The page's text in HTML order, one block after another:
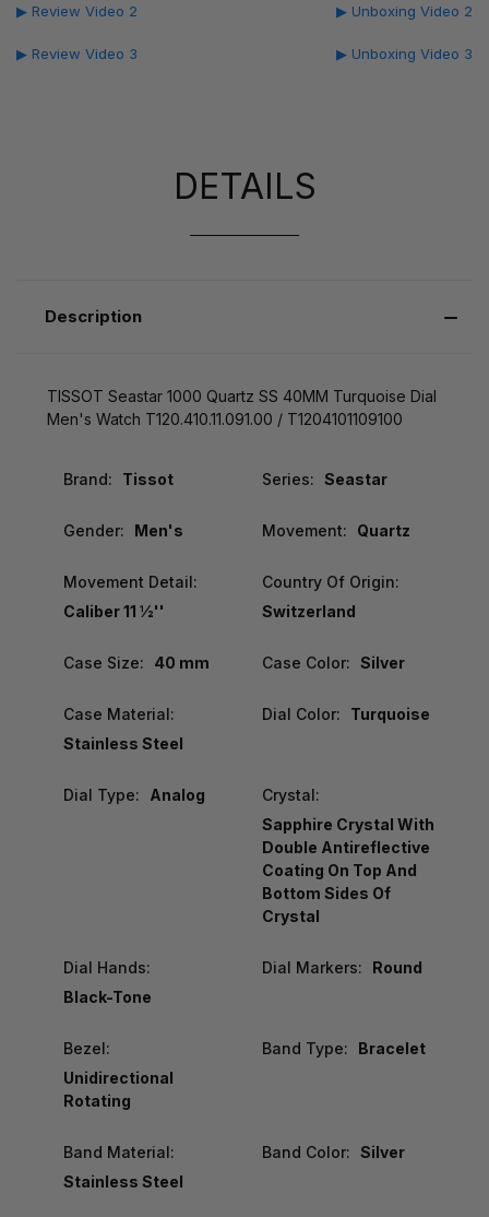
▶ Review Video 2
▶ Review Video 3
▶ Unboxing Video 2
▶ Unboxing Video 3
DETAILS
Description
TISSOT Seastar 1000 Quartz SS 40MM Turquoise Dial
Men's Watch T120.410.11.091.00 / T1204101109100
Brand: Tissot Series: Seastar
Gender: Men's Movement: Quartz
Movement Detail:
Caliber 11 ½''
Country Of Origin:
Switzerland
Case Size: 40 mm Case Color: Silver
Case Material:
Stainless Steel
Dial Color: Turquoise
Dial Type: Analog
Crystal:
Sapphire Crystal With
Double Antireflective
Coating On Top And
Bottom Sides Of
Crystal
Dial Hands:
Black-Tone
Dial Markers: Round
Bezel:
Unidirectional
Rotating
Band Type: Bracelet
Band Material:
Stainless Steel
Band Color: Silver